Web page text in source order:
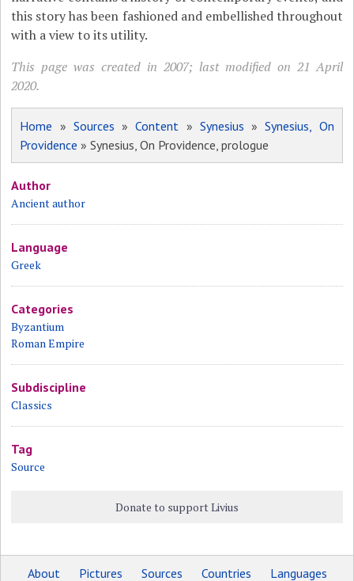
this story has been fashioned and embellished throughout
with a view to its utility.
This page was created in 2007; last modified on 21 April
2020.
Home » Sources »Content » Synesius »Synesius, On
Providence » Synesius, On Providence, prologue
Author
Ancient author
Language
Greek
Categories
Byzantium
Roman Empire
Subdiscipline
Classics
Tag
Source
Donate to support Livius
About Pictures Sources Countries Languages